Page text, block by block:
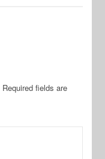
Required fields are